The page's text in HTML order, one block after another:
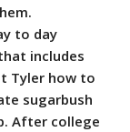
to day
includes
Tyler how to
sugarbush
After college